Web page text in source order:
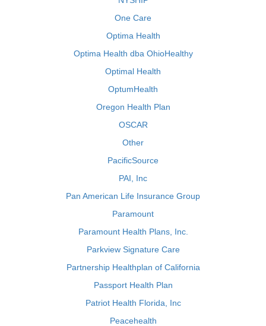
One Care
Optima Health
Optima Health dba OhioHealthy
Optimal Health
OptumHealth
Oregon Health Plan
OSCAR
Other
PacificSource
PAI, Inc
Pan American Life Insurance Group
Paramount
Paramount Health Plans, Inc.
Parkview Signature Care
Partnership Healthplan of California
Passport Health Plan
Patriot Health Florida, Inc
Peacehealth